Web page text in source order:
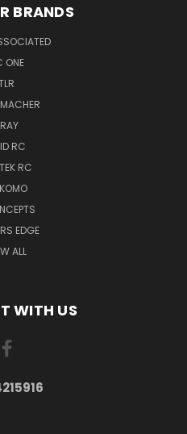
BRANDS
ONE
RC
RC
EDGE
ALL
WITH US